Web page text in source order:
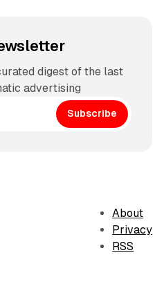
digest of the last
advertising
Subscribe
About
Privacy
RSS